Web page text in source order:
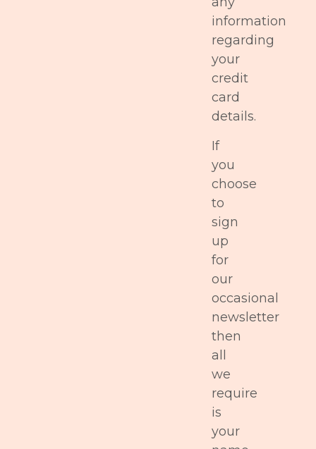
information
regarding
your
credit
card
details.
If
you
choose
to
sign
up
for
our
occasional
newsletter
then
all
we
require
is
your